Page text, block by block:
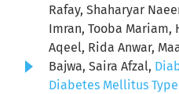
Rafay, Shaharyar
Imran, Tooba Mariam,
Aqeel, Rida Anwar,
Bajwa, Saira Afzal,
Diabetes Mellitus